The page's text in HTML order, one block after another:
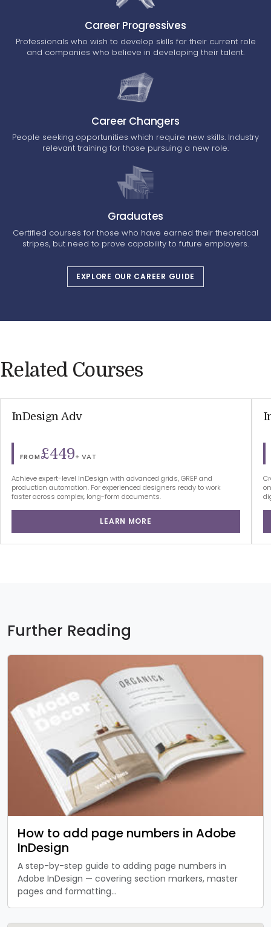
Career Progressives
Professionals who wish to develop skills for their current role
and companies who believe in developing their talent.
Career Changers
People seeking opportunities which require new skills. Industry
relevant training for those pursuing a new role.
Graduates
Certified courses for those who have earned their theoretical
stripes, but need to prove capability to future employers.
EXPLORE OUR CAREER GUIDE
Related Courses
InDesign Adv
FROM£449+ VAT
Achieve expert-level InDesign with advanced grids, GREP and
production automation. For experienced designers ready to work
faster across complex, long-form documents.
LEARN MORE
Further Reading
How to add page numbers in Adobe
InDesign
A step-by-step guide to adding page numbers in
Adobe InDesign — covering section markers, master
pages and formatting…